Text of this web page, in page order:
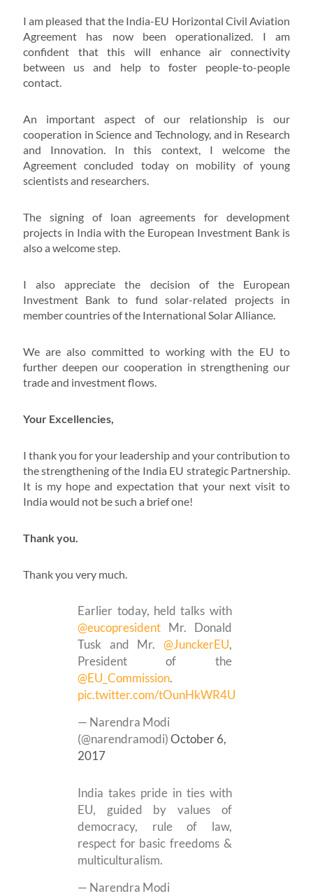
I am pleased that the India-EU Horizontal Civil Aviation
Agreement has now been operationalized. I am
confident that this will enhance air connectivity
between us and help to foster people-to-people
contact.
An important aspect of our relationship is our
cooperation in Science and Technology, and in Research
and Innovation. In this context, I welcome the
Agreement concluded today on mobility of young
scientists and researchers.
The signing of loan agreements for development
projects in India with the European Investment Bank is
also a welcome step.
I also appreciate the decision of the European
Investment Bank to fund solar-related projects in
member countries of the International Solar Alliance.
We are also committed to working with the EU to
further deepen our cooperation in strengthening our
trade and investment flows.
Your Excellencies,
I thank you for your leadership and your contribution to
the strengthening of the India EU strategic Partnership.
It is my hope and expectation that your next visit to
India would not be such a brief one!
Thank you.
Thank you very much.
Earlier today, held talks with
@eucopresident Mr. Donald
Tusk and Mr. @JunckerEU,
President of the
@EU_Commission.
pic.twitter.com/tOunHkWR4U
— Narendra Modi
(@narendramodi)October 6,
2017
India takes pride in ties with
EU, guided by values of
democracy, rule of law,
respect for basic freedoms &
multiculturalism.
— Narendra Modi